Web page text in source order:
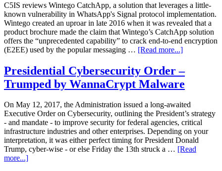
C5IS reviews Wintego CatchApp, a solution that leverages a little-
known vulnerability in WhatsApp's Signal protocol implementation.
Wintego created an uproar in late 2016 when it was revealed that a
product brochure made the claim that Wintego’s CatchApp solution
offers the “unprecedented capability” to crack end-to-end encryption
(E2EE) used by the popular messaging … [Read more...]
Presidential Cybersecurity Order –
Trumped by WannaCrypt Malware
On May 12, 2017, the Administration issued a long-awaited
Executive Order on Cybersecurity, outlining the President’s strategy
- and mandate - to improve security for federal agencies, critical
infrastructure industries and other enterprises. Depending on your
interpretation, it was either perfect timing for President Donald
Trump, cyber-wise - or else Friday the 13th struck a … [Read
more...]